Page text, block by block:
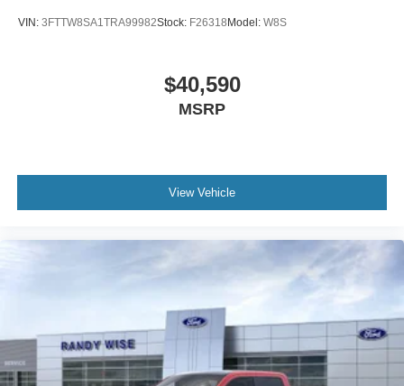
VIN: 3FTTW8SA1TRA99982Stock: F26318Model: W8S
$40,590
MSRP
View Vehicle